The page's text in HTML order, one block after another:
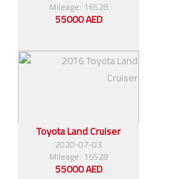
Mileage: 16528
55000 AED
Toyota Land Cruiser
2020-07-03
Mileage: 16528
55000 AED